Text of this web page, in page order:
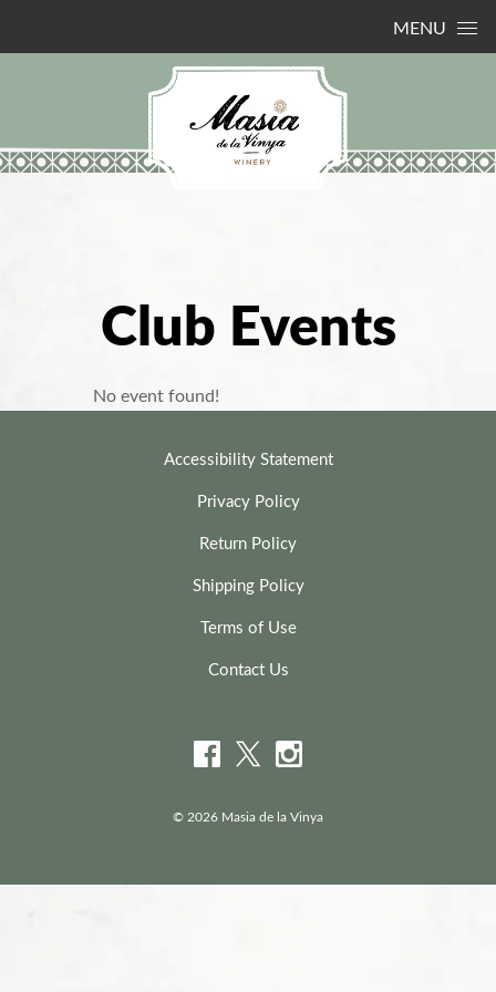
MENU
Club Events
No event found!
Accessibility Statement
Privacy Policy
Return Policy
Shipping Policy
Terms of Use
Contact Us
© 2026 Masia de la Vinya